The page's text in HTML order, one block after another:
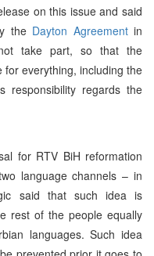
on this issue and said
the Dayton Agreementin
take part, so that the
everything, including the
responsibility regards the
for RTV BiH reformation
language channels – in
said that such idea is
rest of the people equally
languages. Such idea